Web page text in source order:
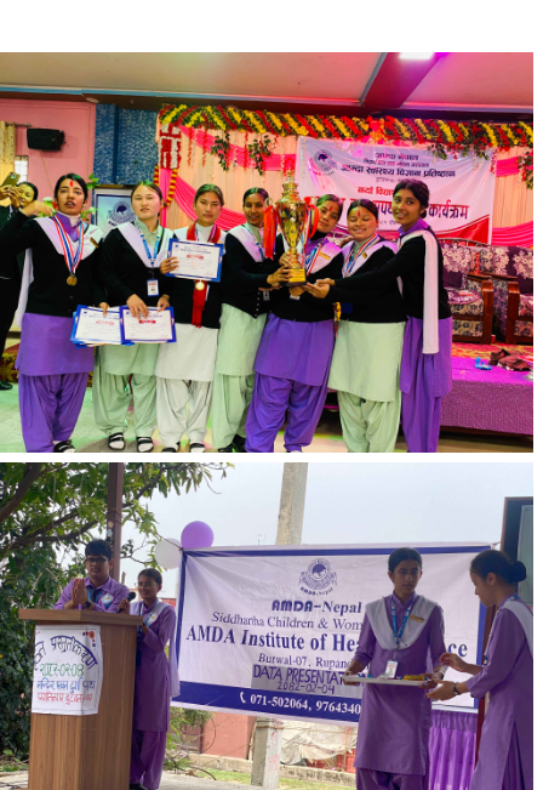
MISSION: To promote the health and wellbeing of
underprivileged and marginalized people.
SLOGAN: Better Quality of Life for Better Future Global
Partnership for Sustainable Peace
PHILOSOPHY: AIHS is dedicated to empowering
individuals and communities through education, research,
and healthcare practices to contribute to building a better
Nepal.
Progress Report/Features
Affiliation and Accreditation:
AIHS, Butwal, is affiliated with CTEVT (Council
for Technical Education and Vocational Training).
Accredited by Nepal Nursing Council, Nepal
Health Professional Council, and Nepal Pharmacy
Council.
Seat Allotment:
AIHS allots 40 seats annually for each faculty,
including PCL Nursing, Diploma in Pharmacy,
and PCL in Health Science (General Medicine)
Tuition Fee and Economic Benefits:
Students benefit from a 30% fee discount on
regular fees.
The institution offers economic advantages
compared to other similar institutions.
Exposure and Facilities:
Adequate exposure for students is provided